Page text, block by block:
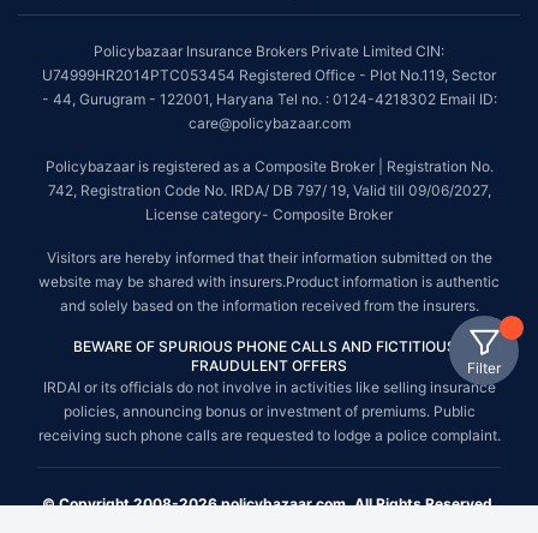
Filter
Policybazaar Insurance Brokers Private Limited CIN:
U74999HR2014PTC053454 Registered Office - Plot No.119, Sector
- 44, Gurugram - 122001, Haryana Tel no. : 0124-4218302 Email ID:
care@policybazaar.com
Policybazaar is registered as a Composite Broker | Registration No.
742, Registration Code No. IRDA/ DB 797/ 19, Valid till 09/06/2027,
License category- Composite Broker
Visitors are hereby informed that their information submitted on the
website may be shared with insurers.Product information is authentic
and solely based on the information received from the insurers.
BEWARE OF SPURIOUS PHONE CALLS AND FICTITIOUS /
FRAUDULENT OFFERS
IRDAI or its officials do not involve in activities like selling insurance
policies, announcing bonus or investment of premiums. Public
receiving such phone calls are requested to lodge a police complaint.
© Copyright 2008-2026 policybazaar.com. All Rights Reserved.